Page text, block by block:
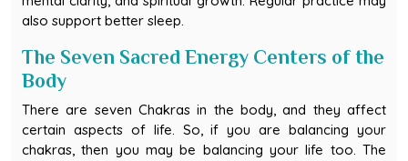
also support better sleep.
The Seven Sacred Energy Centers of the
Body
certain aspects of life. So, if you are balancing your
chakras, then you may be balancing your life too. The